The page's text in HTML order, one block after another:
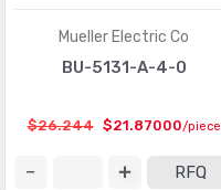
Mueller Electric Co
BU-5131-A-4-0
$26.244 $21.87000/piece
RFQ